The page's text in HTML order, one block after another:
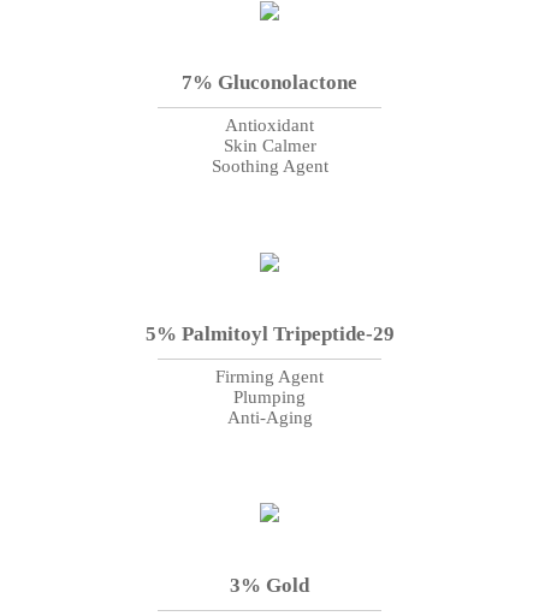
7% Gluconolactone
Antioxidant
Skin Calmer
Soothing Agent
5% Palmitoyl Tripeptide-29
Firming Agent
Plumping
Anti-Aging
3% Gold